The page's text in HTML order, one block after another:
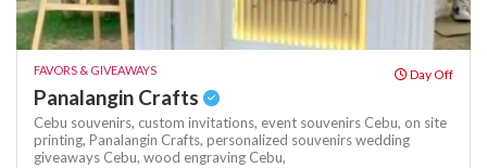
FAVORS & GIVEAWAYS Day Off
Panalangin Crafts
Cebu souvenirs, custom invitations, event souvenirs Cebu, on site
printing, Panalangin Crafts, personalized souvenirswedding
giveaways Cebu, wood engraving Cebu,